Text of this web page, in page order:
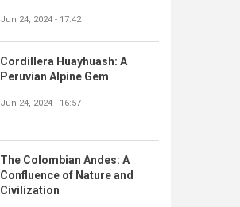
Jun 24, 2024 - 17:42
Cordillera Huayhuash: A
Peruvian Alpine Gem
Jun 24, 2024 - 16:57
The Colombian Andes: A
Confluence of Nature and
Civilization